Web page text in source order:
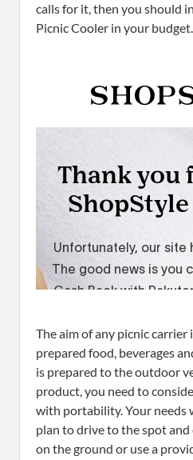
calls for it, then you should
Picnic Cooler in your budget.
The aim of any picnic
prepared food, beverages
is prepared to the outdoor
product, you need to
with portability. Your needs
plan to drive to the spot
on the ground or use a